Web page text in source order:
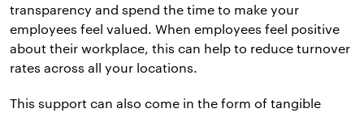
transparency and spend the time to make your
employees feel valued. When employees feel positive
about their workplace, this can help to reduce turnover
rates across all your locations.
This support can also come in the form of tangible